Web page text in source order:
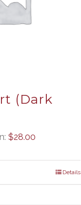
(Dark
$28.00
Details